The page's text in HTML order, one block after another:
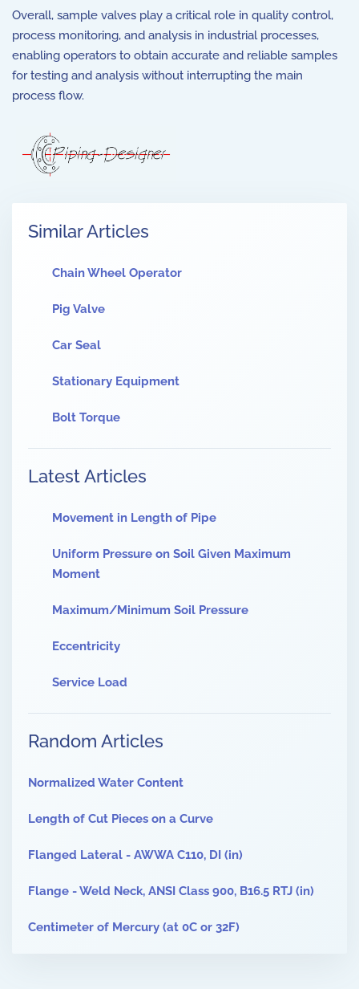
Overall, sample valves play a critical role in quality control,
process monitoring, and analysis in industrial processes,
enabling operators to obtain accurate and reliable samples
for testing and analysis without interrupting the main
process flow.
Similar Articles
Chain Wheel Operator
Pig Valve
Car Seal
Stationary Equipment
Bolt Torque
Latest Articles
Movement in Length of Pipe
Uniform Pressure on Soil Given Maximum
Moment
Maximum/Minimum Soil Pressure
Eccentricity
Service Load
Random Articles
Normalized Water Content
Length of Cut Pieces on a Curve
Flanged Lateral - AWWA C110, DI (in)
Flange - Weld Neck, ANSI Class 900, B16.5 RTJ (in)
Centimeter of Mercury (at 0C or 32F)